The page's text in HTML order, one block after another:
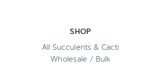
SHOP
All Succulents & Cacti
Wholesale / Bulk